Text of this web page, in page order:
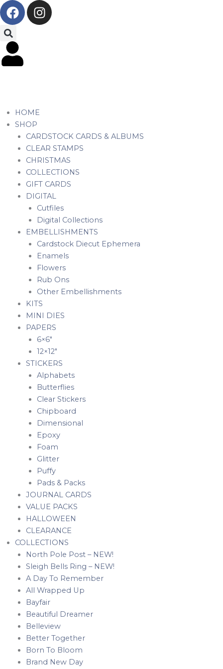
Skip
to
content
F
a
e
b
o
I
n
HOME
SHOP
CARDSTOCK CARDS & ALBUMS
CLEAR STAMPS
CHRISTMAS
COLLECTIONS
GIFT CARDS
DIGITAL
Cutfiles
Digital Collections
EMBELLISHMENTS
Cardstock Diecut Ephemera
Enamels
Flowers
Rub Ons
Other Embellishments
KITS
MINI DIES
PAPERS
6×6″
12×12″
STICKERS
Alphabets
Butterflies
Clear Stickers
Chipboard
Dimensional
Epoxy
Foam
Glitter
Puffy
Pads & Packs
JOURNAL CARDS
VALUE PACKS
HALLOWEEN
CLEARANCE
COLLECTIONS
North Pole Post – NEW!
Sleigh Bells Ring – NEW!
A Day To Remember
All Wrapped Up
Bayfair
Beautiful Dreamer
Belleview
Better Together
Born To Bloom
Brand New Day